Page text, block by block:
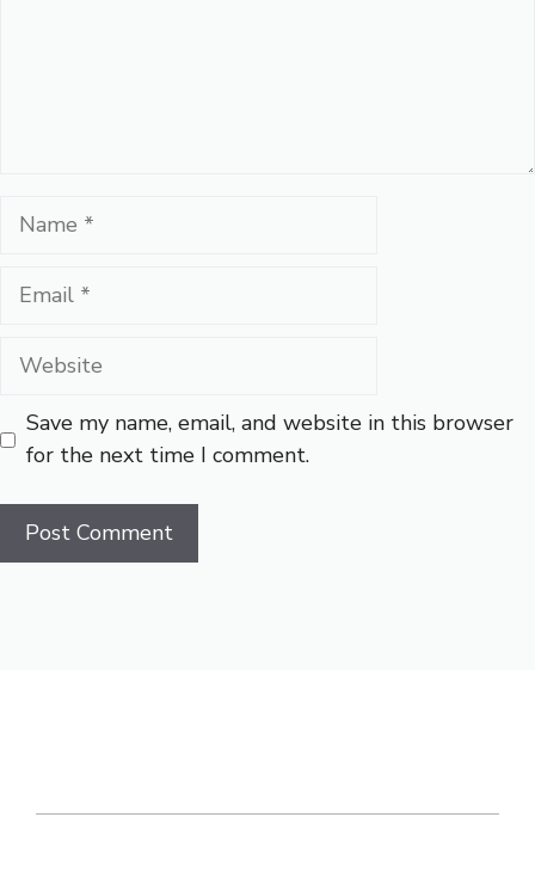
Name
Email
Website
Save my name, email, and website in this browser
for the next time I comment.